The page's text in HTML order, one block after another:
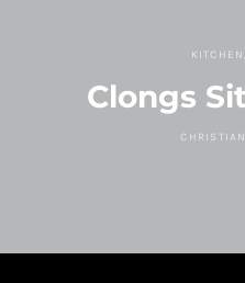
KITCHEN
Clongs